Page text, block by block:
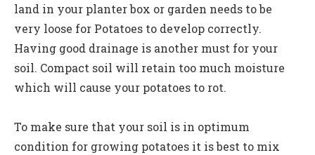
land in your planter box or garden needs to be
very loose for Potatoes to develop correctly.
Having good drainage is another must for your
soil. Compact soil will retain too much moisture
which will cause your potatoes to rot.
To make sure that your soil is in optimum
condition for growing potatoes it is best to mix